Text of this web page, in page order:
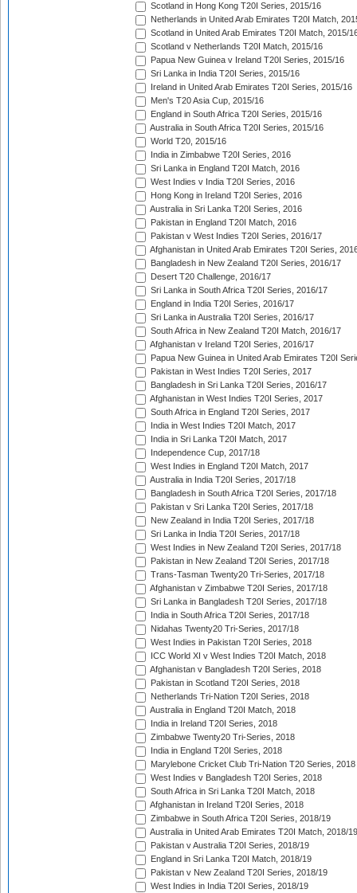
Scotland in Hong Kong T20I Series, 2015/16
Netherlands in United Arab Emirates T20I Match,
Scotland in United Arab Emirates T20I Match, 2015/
Scotland v Netherlands T20I Match, 2015/16
Papua New Guinea v Ireland T20I Series, 2015/16
Sri Lanka in India T20I Series, 2015/16
Ireland in United Arab Emirates T20I Series, 2015/16
Men's T20 Asia Cup, 2015/16
England in South Africa T20I Series, 2015/16
Australia in South Africa T20I Series, 2015/16
World T20, 2015/16
India in Zimbabwe T20I Series, 2016
Sri Lanka in England T20I Match, 2016
West Indies v India T20I Series, 2016
Hong Kong in Ireland T20I Series, 2016
Australia in Sri Lanka T20I Series, 2016
Pakistan in England T20I Match, 2016
Pakistan v West Indies T20I Series, 2016/17
Afghanistan in United Arab Emirates T20I Series,
Bangladesh in New Zealand T20I Series, 2016/17
Desert T20 Challenge, 2016/17
Sri Lanka in South Africa T20I Series, 2016/17
England in India T20I Series, 2016/17
Sri Lanka in Australia T20I Series, 2016/17
South Africa in New Zealand T20I Match, 2016/17
Afghanistan v Ireland T20I Series, 2016/17
Papua New Guinea in United Arab Emirates T20I
Pakistan in West Indies T20I Series, 2017
Bangladesh in Sri Lanka T20I Series, 2016/17
Afghanistan in West Indies T20I Series, 2017
South Africa in England T20I Series, 2017
India in West Indies T20I Match, 2017
India in Sri Lanka T20I Match, 2017
Independence Cup, 2017/18
West Indies in England T20I Match, 2017
Australia in India T20I Series, 2017/18
Bangladesh in South Africa T20I Series, 2017/18
Pakistan v Sri Lanka T20I Series, 2017/18
New Zealand in India T20I Series, 2017/18
Sri Lanka in India T20I Series, 2017/18
West Indies in New Zealand T20I Series, 2017/18
Pakistan in New Zealand T20I Series, 2017/18
Trans-Tasman Twenty20 Tri-Series, 2017/18
Afghanistan v Zimbabwe T20I Series, 2017/18
Sri Lanka in Bangladesh T20I Series, 2017/18
India in South Africa T20I Series, 2017/18
Nidahas Twenty20 Tri-Series, 2017/18
West Indies in Pakistan T20I Series, 2018
ICC World XI v West Indies T20I Match, 2018
Afghanistan v Bangladesh T20I Series, 2018
Pakistan in Scotland T20I Series, 2018
Netherlands Tri-Nation T20I Series, 2018
Australia in England T20I Match, 2018
India in Ireland T20I Series, 2018
Zimbabwe Twenty20 Tri-Series, 2018
India in England T20I Series, 2018
Marylebone Cricket Club Tri-Nation T20 Series, 2018
West Indies v Bangladesh T20I Series, 2018
South Africa in Sri Lanka T20I Match, 2018
Afghanistan in Ireland T20I Series, 2018
Zimbabwe in South Africa T20I Series, 2018/19
Australia in United Arab Emirates T20I Match, 2018/19
Pakistan v Australia T20I Series, 2018/19
England in Sri Lanka T20I Match, 2018/19
Pakistan v New Zealand T20I Series, 2018/19
West Indies in India T20I Series, 2018/19